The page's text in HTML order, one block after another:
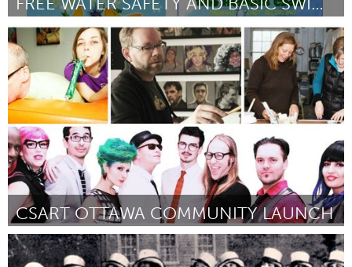
Awesome Without Borders (Inactivo)
Por Magical Music for Life Foundation August 2016
CSART OTTAWA COMMUNITY LAUNCH
Ottawa